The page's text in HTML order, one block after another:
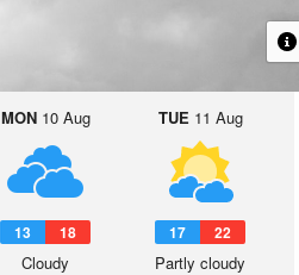
MON10 Aug
13 18
Cloudy
TUE 11 Aug
17 22
Partly cloudy